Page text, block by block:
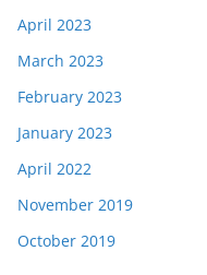
April 2023
March 2023
February 2023
January 2023
April 2022
November 2019
October 2019